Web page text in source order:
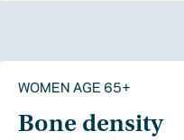
WOMEN AGE 65+
Bone density